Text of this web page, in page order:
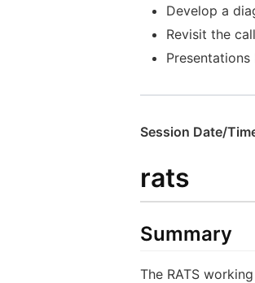
Develop a
Revisit the
Session Date/
rats
Summary
The RATS